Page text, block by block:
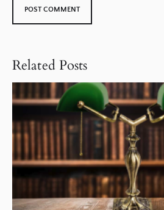
Related Posts